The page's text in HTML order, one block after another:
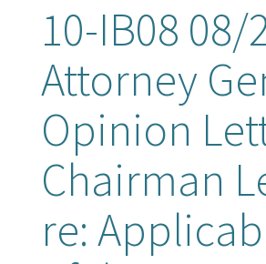
10-IB08 08/
Attorney
Opinion
Chairman
re: